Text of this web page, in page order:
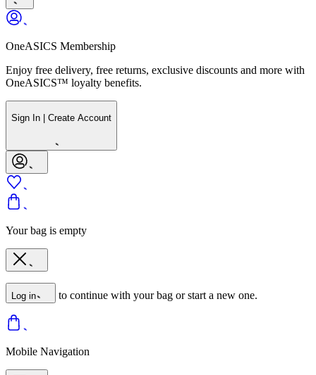
OneASICS Membership
Enjoy free delivery, free returns, exclusive discounts and more with
OneASICS™ loyalty benefits.
Sign In | Create Account
Your bag is empty
Log in to continue with your bag or start a new one.
Mobile Navigation